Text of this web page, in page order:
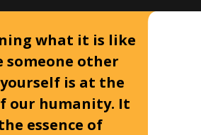
what it is like
someone other
is at the
our humanity. It
essence of